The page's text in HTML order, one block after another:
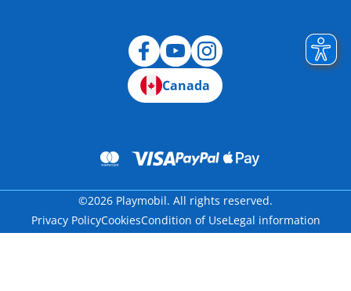
Canada
©2026 Playmobil. All rights reserved.
Privacy PolicyCookiesCondition of UseLegal information